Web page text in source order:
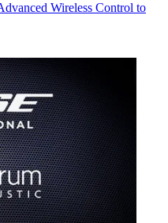
Wireless Control to